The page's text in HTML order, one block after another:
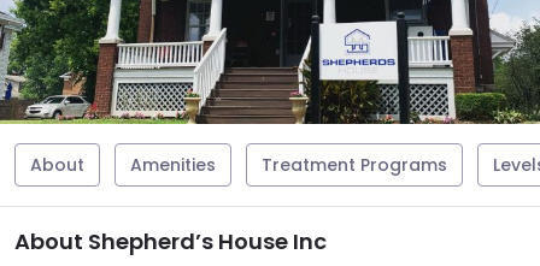
About Amenities Treatment Programs
About Shepherd’s House Inc